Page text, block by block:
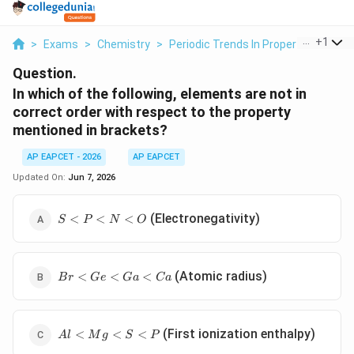
> Exams > Chemistry > Periodic Trends In Properties Of
+1
Question.
In which of the following, elements are not in
correct order with respect to the property
mentioned in brackets?
AP EAPCET - 2026
AP EAPCET
Updated On: Jun 7, 2026
S
N
S < P < N < O (Electronegativity)
Br
Ga
Br < Ge < Ga < Ca (Atomic radius)
Al
Al < M g < S < P (First ionization enthalpy)